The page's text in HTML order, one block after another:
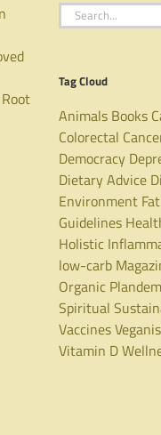
Search
for:
Tag Cloud
Animals Books
Colorectal
Democracy
Dietary Advice
Environment Fat
Guidelines
Holistic
low-carb
Organic
Spiritual
Vaccines
Vitamin D